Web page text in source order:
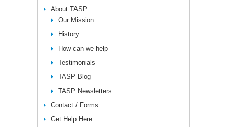
About TASP
Our Mission
History
How can we help
Testimonials
TASP Blog
TASP Newsletters
Contact / Forms
Get Help Here